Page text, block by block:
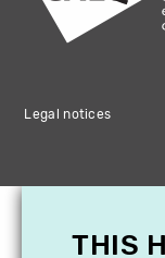
Legal notices
THIS